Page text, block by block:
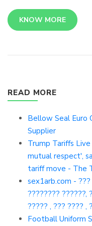
KNOW MORE
READ MORE
Bellow Seal Euro
Supplier
Trump Tariffs
mutual respect',
tariff move - The
sex1arb.com - ???
???????? ??????,
????? , ??? ???? ,
Football Uniform